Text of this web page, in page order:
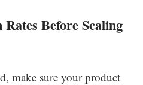
Before Scaling
make sure your product